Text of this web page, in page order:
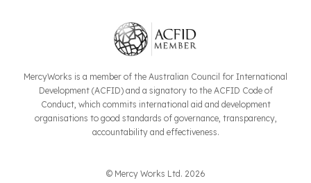
MercyWorks is a member of the Australian Council for International
Development (ACFID) and a signatory to the ACFID Code of
Conduct, which commits international aid and development
organisations to good standards of governance, transparency,
accountability and effectiveness.
© Mercy Works Ltd. 2026